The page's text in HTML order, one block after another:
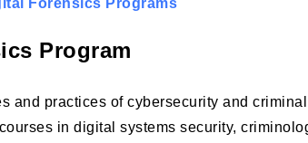
Program
practices of cybersecurity and criminal
in digital systems security,